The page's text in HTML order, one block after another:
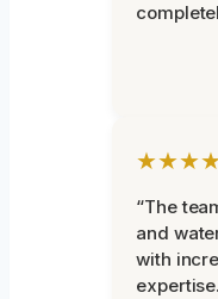
“The
and
with